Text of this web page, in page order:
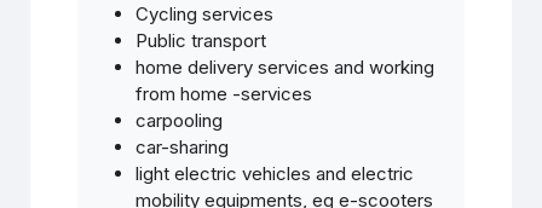
Cycling services
Public transport
home delivery services and working
from home -services
carpooling
car-sharing
light electric vehicles and electric
mobility equipments, eg e-scooters